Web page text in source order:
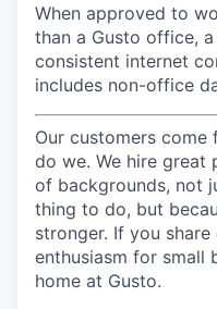
When approved to
than a Gusto office,
consistent internet
includes non-office
Our customers
do we. We hire great
of backgrounds, not
thing to do, but
stronger. If you
enthusiasm for small
home at Gusto.